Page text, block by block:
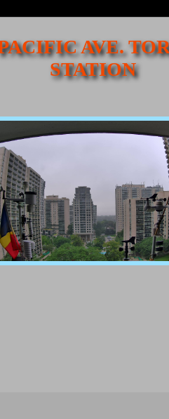
AVE.
STATION